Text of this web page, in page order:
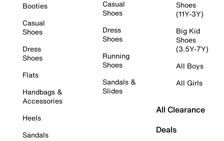
Booties
Casual
Shoes
Dress
Shoes
Flats
Handbags &
Accessories
Heels
Sandals
Casual
Shoes
Dress
Shoes
Running
Shoes
Sandals &
Slides
Shoes
(11Y-3Y)
Big Kid
Shoes
(3.5Y-7Y)
All Boys
All Girls
All Clearance
Deals